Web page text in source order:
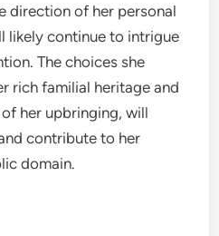
direction of her personal
likely continue to intrigue
The choices she
rich familial heritage and
of her upbringing, will
contribute to her
domain.